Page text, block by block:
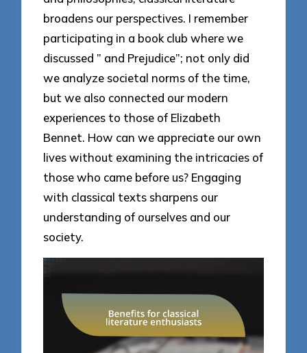
broadens our perspectives. I remember
participating in a book club where we
discussed ” and Prejudice”; not only did
we analyze societal norms of the time,
but we also connected our modern
experiences to those of Elizabeth
Bennet. How can we appreciate our own
lives without examining the intricacies of
those who came before us? Engaging
with classical texts sharpens our
understanding of ourselves and our
society.